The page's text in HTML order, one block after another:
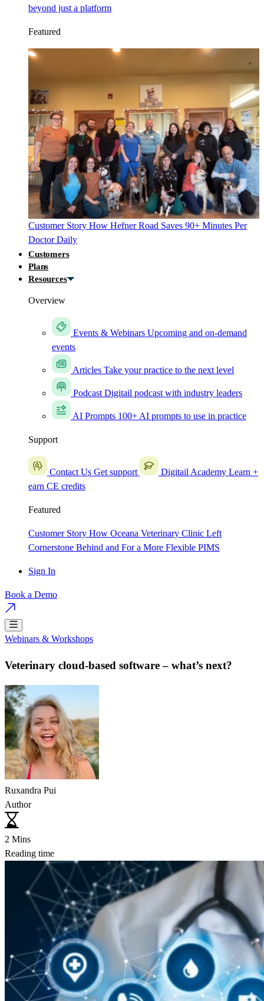
beyond just a platform
Featured
Customer Story How Hefner Road Saves 90+ Minutes Per
Doctor Daily
Customers
Plans
Resources
Overview
Events & Webinars Upcoming and on-demand
events
Articles Take your practice to the next level
Podcast Digitail podcast with industry leaders
AI Prompts 100+ AI prompts to use in practice
Support
Contact Us Get support Digitail Academy Learn +
earn CE credits
Featured
Customer Story How Oceana Veterinary Clinic Left
Cornerstone Behind and For a More Flexible PIMS
Sign In
Book a Demo
Webinars & Workshops
Veterinary cloud-based software – what’s next?
Ruxandra Pui
Author
2 Mins
Reading time